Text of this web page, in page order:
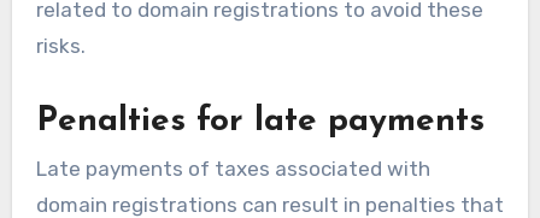
related to domain registrations to avoid these
risks.
Penalties for late payments
Late payments of taxes associated with
domain registrations can result in penalties that